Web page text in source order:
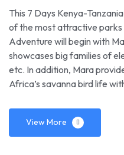
This 7 Days Kenya-
of the most attractive parks
Adventure will begin with
showcases big families of
etc. In addition, Mara
Africa’s savanna bird life
View More